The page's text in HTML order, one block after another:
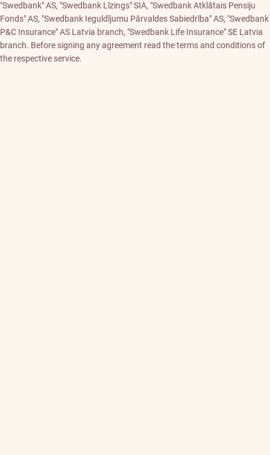
"Swedbank" AS, "Swedbank Līzings" SIA, "Swedbank Atklātais Pensiju
Fonds" AS, "Swedbank Ieguldījumu Pārvaldes Sabiedrība" AS, "Swedbank
P&C Insurance" AS Latvia branch, "Swedbank Life Insurance" SE Latvia
branch. Before signing any agreement read the terms and conditions of
the respective service.